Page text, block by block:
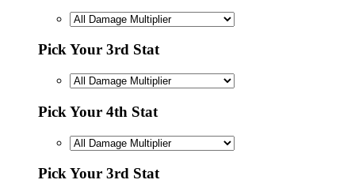
Pick Your 3rd Stat
Pick Your 4th Stat
Pick Your 3rd Stat